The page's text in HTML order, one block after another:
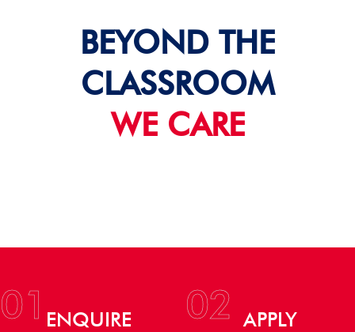
BEYOND THE
CLASSROOM
WE CARE
01 ENQUIRE 02 APPLY